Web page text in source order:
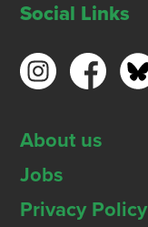
Social Links
About us
Jobs
Privacy Policy